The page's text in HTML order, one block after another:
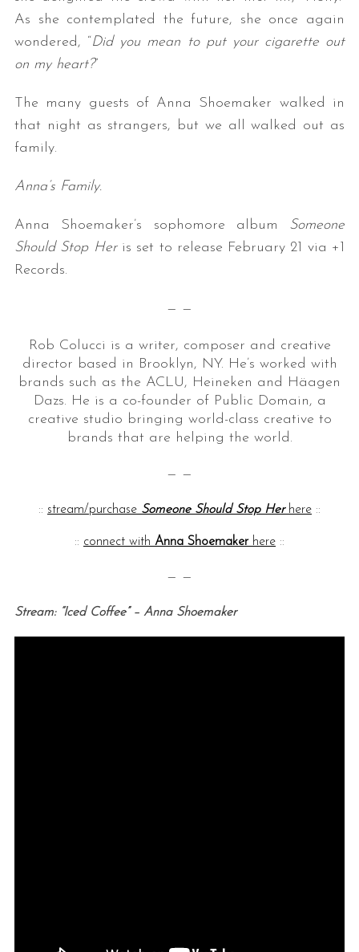
As she contemplated the future, she once again
wondered, “Did you mean to put your cigarette out
on my heart?”
The many guests of Anna Shoemaker walked in
that night as strangers, but we all walked out as
family.
Anna’s Family.
Anna Shoemaker’s sophomore album Someone
Should Stop Heris set to release February 21 via +1
Records.
— —
Rob Colucci is a writer, composer and creative
director based in Brooklyn, NY. He’s worked with
brands such as the ACLU, Heineken and Häagen
Dazs. He is a co-founder of Public Domain, a
creative studio bringing world-class creative to
brands that are helping the world.
— —
:: stream/purchase Someone Should Stop Herhere ::
:: connect with Anna Shoemakerhere ::
— —
Stream: “Iced Coffee” – Anna Shoemaker